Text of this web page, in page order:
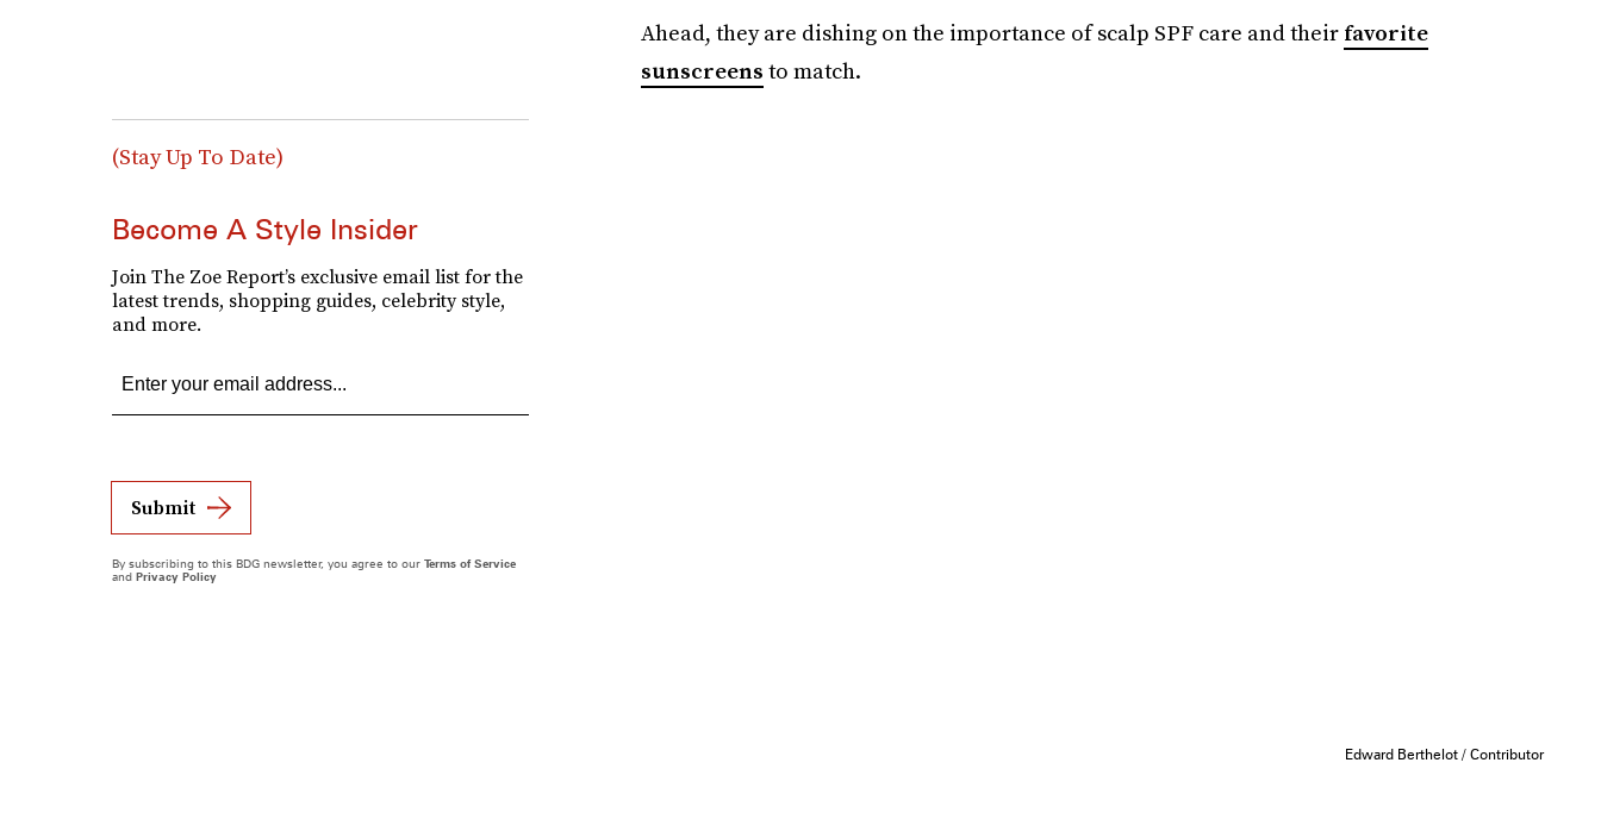
Ahead, they are dishing on the importance of scalp SPF care and their favorite
sunscreens to match.
Edward Berthelot / Contributor
(Stay Up To Date)
Become A Style Insider
Join The Zoe Report’s exclusive email list for the
latest trends, shopping guides, celebrity style,
and more.
Submit
By subscribing to this BDG newsletter, you agree to our Terms of Service
and Privacy Policy